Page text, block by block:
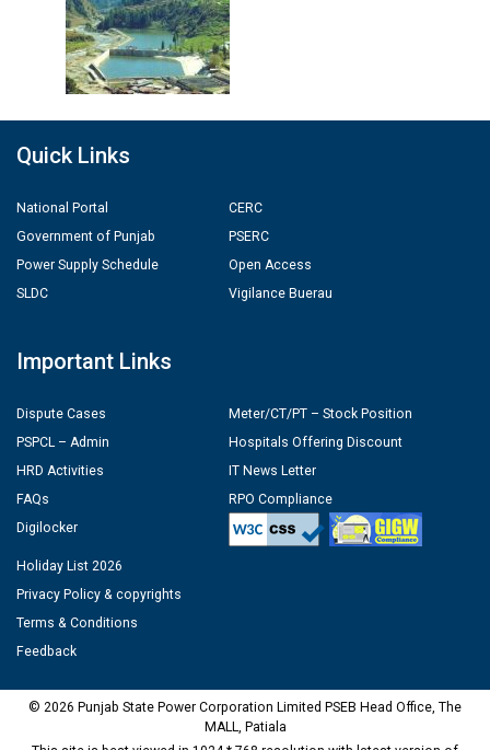
Quick Links
National Portal
Government of Punjab
Power Supply Schedule
SLDC
CERC
PSERC
Open Access
Vigilance Buerau
Important Links
Dispute Cases
PSPCL – Admin
HRD Activities
FAQs
Digilocker
Meter/CT/PT – Stock Position
Hospitals Offering Discount
IT News Letter
RPO Compliance
Holiday List 2026
Privacy Policy & copyrights
Terms & Conditions
Feedback
© 2026 Punjab State Power Corporation Limited PSEB Head Office, The
MALL, Patiala